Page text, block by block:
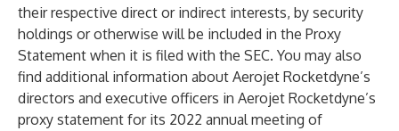
their respective direct or indirect interests, by security
holdings or otherwise will be included in the Proxy
Statement when it is filed with the SEC. You may also
find additional information about Aerojet Rocketdyne’s
directors and executive officers in Aerojet Rocketdyne’s
proxy statement for its 2022 annual meeting of